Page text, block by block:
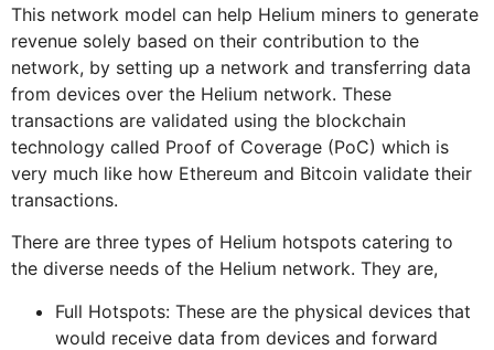
This network model can help Helium miners to generate
revenue solely based on their contribution to the
network, by setting up a network and transferring data
from devices over the Helium network. These
transactions are validated using the blockchain
technology called Proof of Coverage (PoC) which is
very much like how Ethereum and Bitcoin validate their
transactions.
There are three types of Helium hotspots catering to
the diverse needs of the Helium network. They are,
Full Hotspots: These are the physical devices that
would receive data from devices and forward